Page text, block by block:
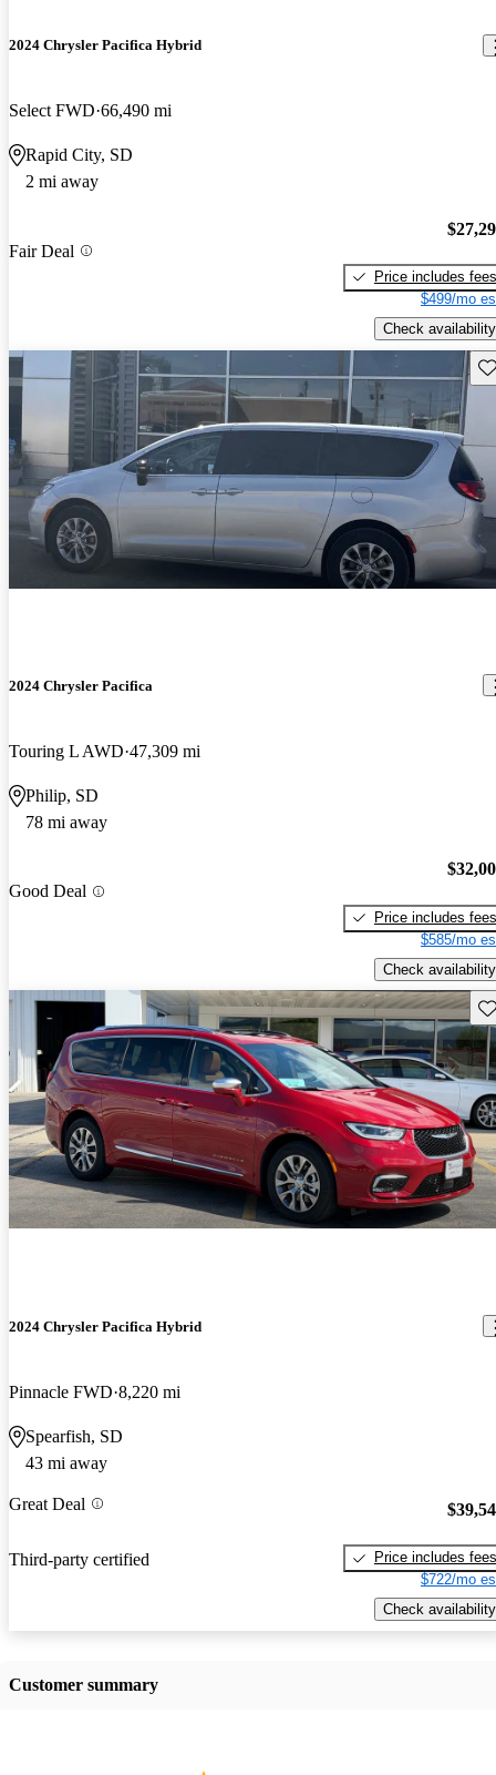
2024 Chrysler Pacifica Hybrid
Select FWD 66,490 mi
Rapid City, SD
2 mi away
Fair Deal
Price includes fees
$499/mo
Check availability
2024 Chrysler Pacifica
Touring L AWD 47,309 mi
Philip, SD
78 mi away
Good Deal
Price includes fees
$585/mo
Check availability
2024 Chrysler Pacifica Hybrid
Pinnacle FWD 8,220 mi
Spearfish, SD
43 mi away
Great Deal
Third-party certified
Price includes fees
$722/mo
Check availability
Customer summary